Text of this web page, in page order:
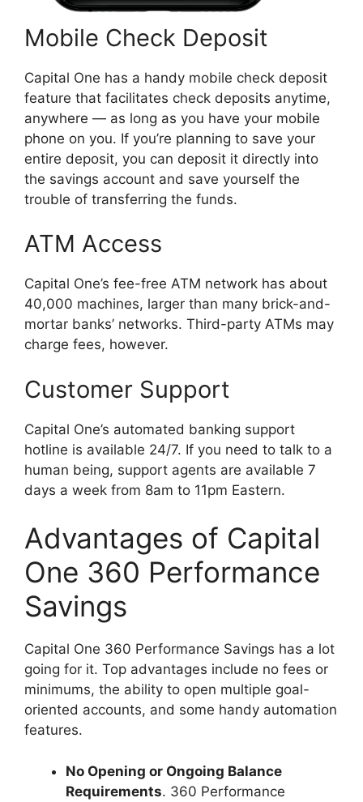
Mobile Check Deposit
Capital One has a handy mobile check deposit
feature that facilitates check deposits anytime,
anywhere — as long as you have your mobile
phone on you. If you’re planning to save your
entire deposit, you can deposit it directly into
the savings account and save yourself the
trouble of transferring the funds.
ATM Access
Capital One’s fee-free ATM network has about
40,000 machines, larger than many brick-and-
mortar banks’ networks. Third-party ATMs may
charge fees, however.
Customer Support
Capital One’s automated banking support
hotline is available 24/7. If you need to talk to a
human being, support agents are available 7
days a week from 8am to 11pm Eastern.
Advantages of Capital
One 360 Performance
Savings
Capital One 360 Performance Savings has a lot
going for it. Top advantages include no fees or
minimums, the ability to open multiple goal-
oriented accounts, and some handy automation
features.
No Opening or Ongoing Balance
Requirements. 360 Performance